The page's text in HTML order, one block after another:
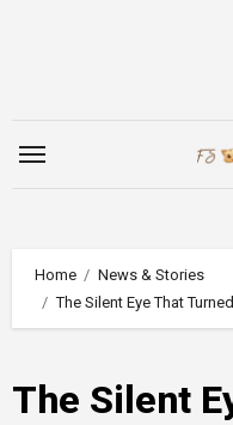
Home
News & Stories
The Silent Eye That
The Silent